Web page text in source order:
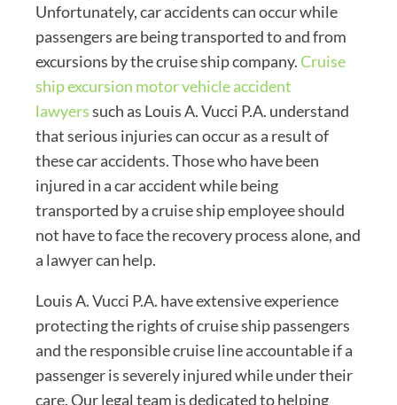
Unfortunately, car accidents can occur while
passengers are being transported to and from
excursions by the cruise ship company.Cruise
ship excursion motor vehicle accident
lawyerssuch as Louis A. Vucci P.A. understand
that serious injuries can occur as a result of
these car accidents. Those who have been
injured in a car accident while being
transported by a cruise ship employee should
not have to face the recovery process alone, and
a lawyer can help.
Louis A. Vucci P.A. have extensive experience
protecting the rights of cruise ship passengers
and the responsible cruise line accountable if a
passenger is severely injured while under their
care. Our legal team is dedicated to helping